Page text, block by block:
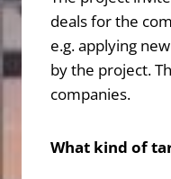
deals for the
e.g. applying
by the project.
companies.
What kind of